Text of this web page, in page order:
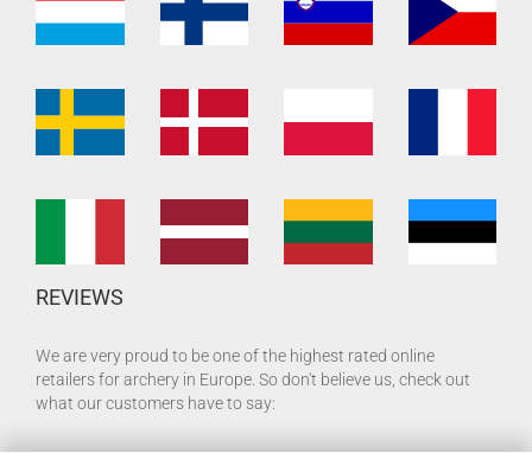
REVIEWS
We are very proud to be one of the highest rated online
retailers for archery in Europe. So don't believe us, check out
what our customers have to say: